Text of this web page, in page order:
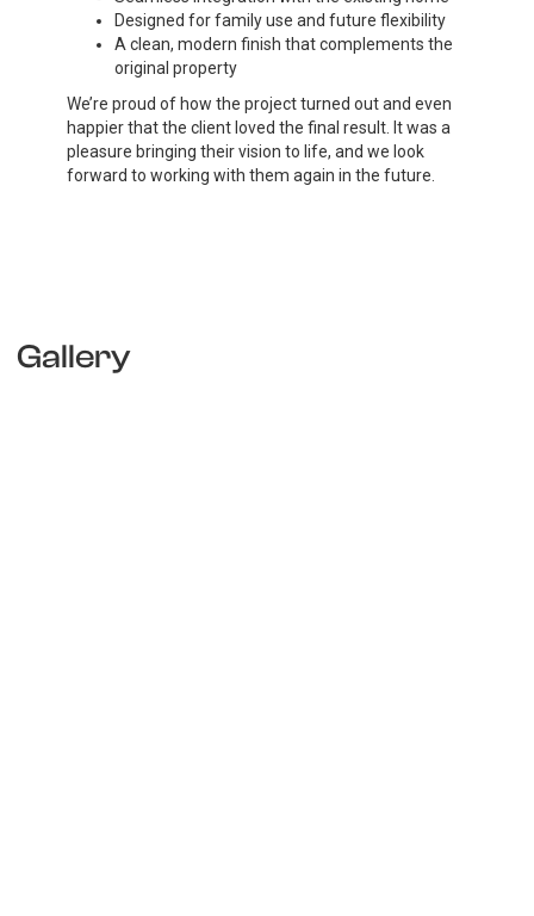
Designed for family use and future flexibility
A clean, modern finish that complements the
original property
We’re proud of how the project turned out and even
happier that the client loved the final result. It was a
pleasure bringing their vision to life, and we look
forward to working with them again in the future.
Gallery